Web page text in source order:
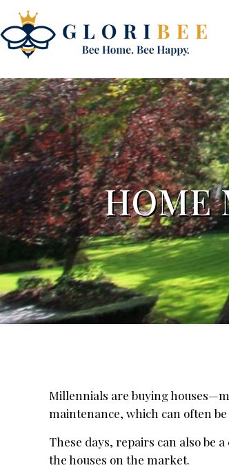
HOME
Millennials are buying
maintenance, which can often be
These days, repairs can also be
the houses on the market.